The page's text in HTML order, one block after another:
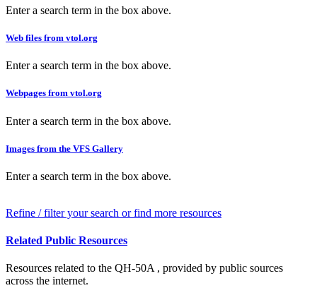
Enter a search term in the box above.
Web files from vtol.org
Enter a search term in the box above.
Webpages from vtol.org
Enter a search term in the box above.
Images from the VFS Gallery
Enter a search term in the box above.
Refine / filter your search or find more resources
Related Public Resources
Resources related to the QH-50A , provided by public sources
across the internet.